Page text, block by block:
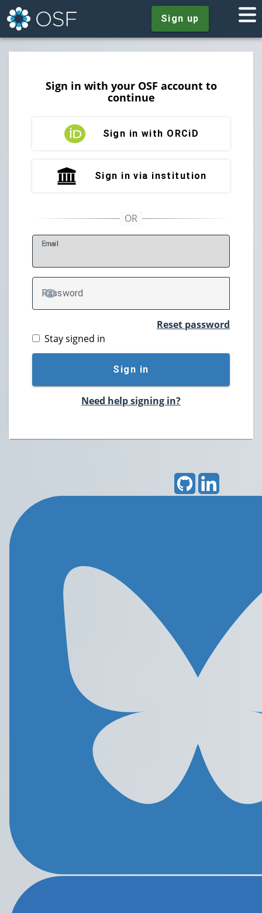
Sign up
Sign in with your OSF account to
continue
Sign in with ORCiD
Sign in via institution
Email
Password
TOGGLE PASSWORD
Reset password
Stay signed in
Sign in
Need help signing in?